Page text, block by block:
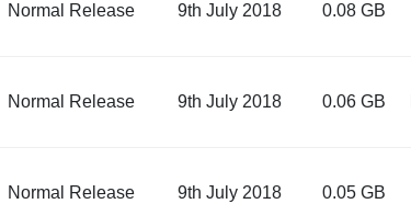
Normal Release 9th July 2018 0.08 GB
Normal Release 9th July 2018 0.06 GB
Normal Release 9th July 2018 0.05 GB